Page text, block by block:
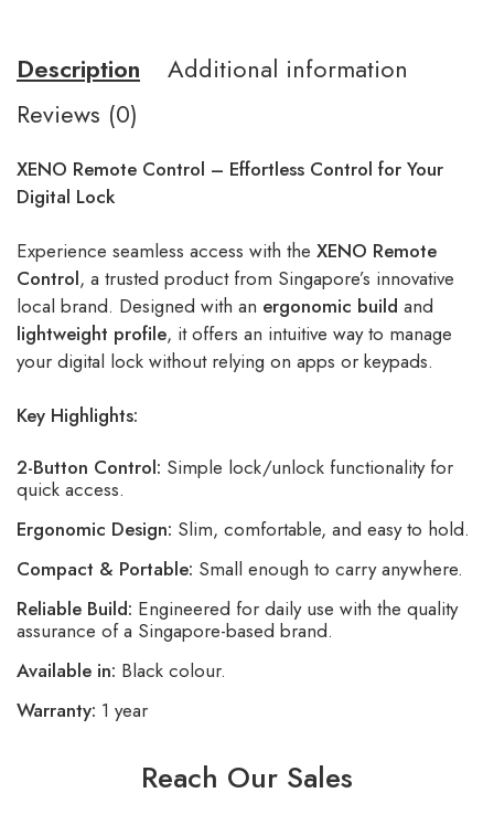
Description
Additional information
Reviews (0)
XENO Remote Control – Effortless Control for Your
Digital Lock
Experience seamless access with the XENO Remote
Control, a trusted product from Singapore’s innovative
local brand. Designed with an ergonomic build and
lightweight profile, it offers an intuitive way to manage
your digital lock without relying on apps or keypads.
Key Highlights:
2-Button Control: Simple lock/unlock functionality for
quick access.
Ergonomic Design: Slim, comfortable, and easy to hold.
Compact & Portable: Small enough to carry anywhere.
Reliable Build: Engineered for daily use with the quality
assurance of a Singapore-based brand.
Available in: Black colour.
Warranty: 1 year
Reach Our Sales